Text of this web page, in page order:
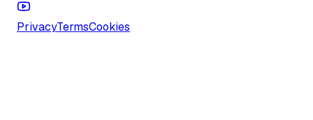
PrivacyTermsCookies